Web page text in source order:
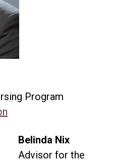
Program
Belinda Nix
Advisor for the